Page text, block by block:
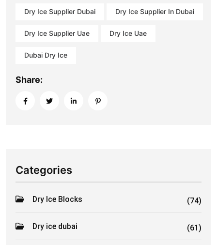
Dry Ice Supplier Dubai Dry Ice Supplier In Dubai
Dry Ice Supplier Uae Dry Ice Uae
Dubai Dry Ice
Share:
Categories
Dry Ice Blocks (74)
Dry ice dubai (61)